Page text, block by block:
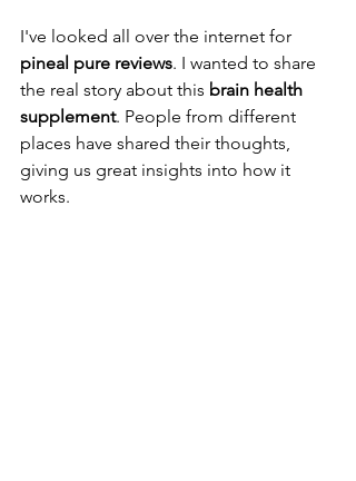
I've looked all over the internet for
pineal pure reviews. I wanted to share
the real story about this brain health
supplement. People from different
places have shared their thoughts,
giving us great insights into how it
works.